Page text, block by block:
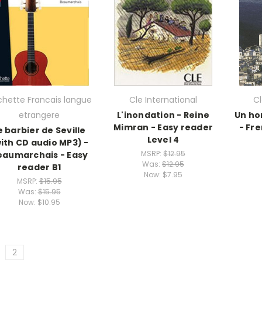
Francais langue
etrangere
barbier de Seville
CD audio MP3) -
- Easy
reader B1
MSRP:$15.95
Was:$15.95
Now: $10.95
Cle International
L'inondation - Reine
Mimran - Easy reader
Level 4
MSRP: $12.95
Was: $12.95
Now: $7.95
Un
-
2